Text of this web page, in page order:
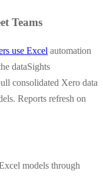
Teams
use Excel automation
dataSights
consolidated Xero data
Reports refresh on
models through